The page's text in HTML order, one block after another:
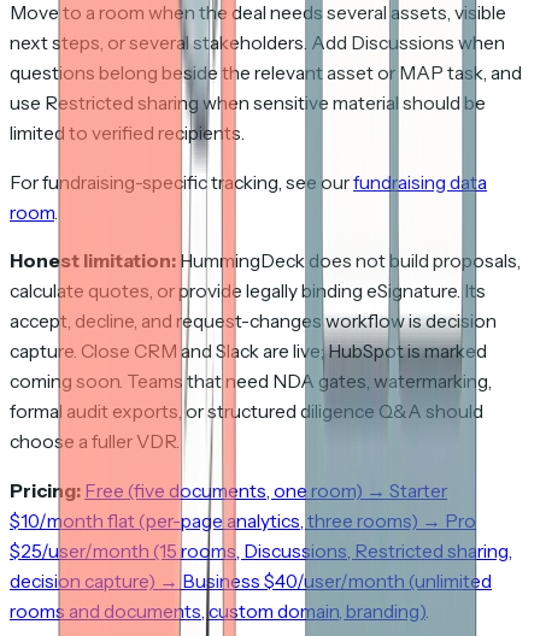
Move to a room when the deal needs several assets, visible
next steps, or several stakeholders. Add Discussions when
questions belong beside the relevant asset or MAP task, and
use Restricted sharing when sensitive material should be
limited to verified recipients.
For fundraising-specific tracking, see ourfundraising data
room
Honest limitation: HummingDeck does not build proposals,
calculate quotes, or provide legally binding eSignature. Its
accept, decline, and request-changes workflow is decision
capture. Close CRM and Slack are live; HubSpot is marked
coming soon. Teams that need NDA gates, watermarking,
formal audit exports, or structured diligence Q&A should
choose a fuller VDR.
Pricing: Free (five documents, one room) → Starter
$10/month flat (per-page analytics, three rooms) → Pro
$25/user/month (15 rooms, Discussions, Restricted sharing,
decision capture) → Business $40/user/month (unlimited
rooms and documents, custom domain, branding)